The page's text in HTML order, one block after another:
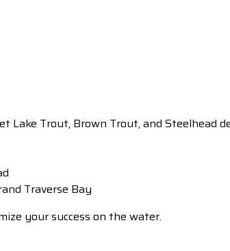
Trout, Brown Trout, and Steelhead
Traverse Bay
your success on the water.